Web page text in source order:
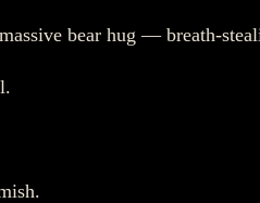
bear hug —